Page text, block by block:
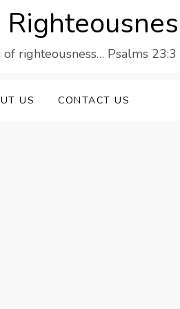
righteousness… Psalms 23:3
US CONTACT US